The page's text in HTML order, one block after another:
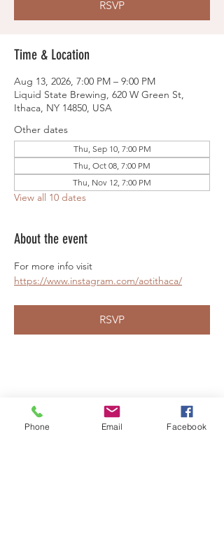
RSVP
Time & Location
Aug 13, 2026, 7:00 PM – 9:00 PM
Liquid State Brewing, 620 W Green St,
Ithaca, NY 14850, USA
Other dates
Thu, Sep 10, 7:00 PM
Thu, Oct 08, 7:00 PM
Thu, Nov 12, 7:00 PM
View all 10 dates
About the event
For more info visit
https://www.instagram.com/aotithaca/
RSVP
Share this event
Phone Email Facebook